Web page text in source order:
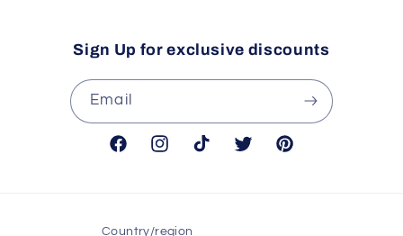
Sign Up for exclusive discounts
Email
FacebookInstagramTikTok Twitter Pinterest
Country/region